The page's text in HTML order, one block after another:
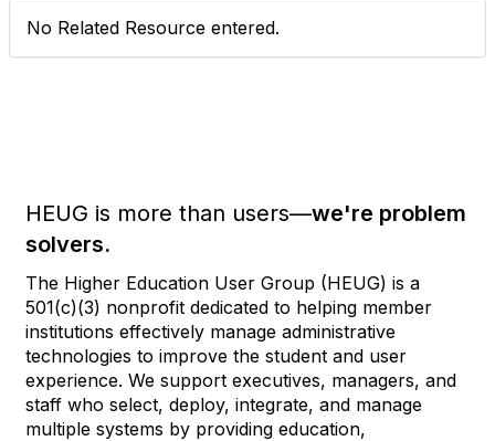
No Related Resource entered.
HEUG is more than users—we're problem
solvers.
The Higher Education User Group (HEUG) is a
501(c)(3) nonprofit dedicated to helping member
institutions effectively manage administrative
technologies to improve the student and user
experience. We support executives, managers, and
staff who select, deploy, integrate, and manage
multiple systems by providing education,